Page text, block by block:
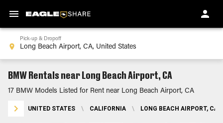
Pick-up & Dropoff
BMW Rentals near Long Beach Airport, CA
17 BMW Models Listed for Rent near Long Beach Airport, CA
UNITED STATES \ CALIFORNIA \ LONG BEACH AIRPORT, CA